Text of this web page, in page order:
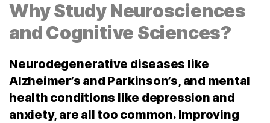
Why Study Neurosciences
and Cognitive Sciences?
Neurodegenerative diseases like
Alzheimer’s and Parkinson’s, and mental
health conditions like depression and
anxiety, are all too common. Improving